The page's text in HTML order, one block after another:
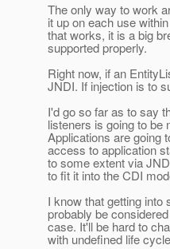
The only way to work
it up on each use
that works, it is a big
supported properly.
Right now, if an
JNDI. If injection is to
I'd go so far as to say
listeners is going to be
Applications are going
access to application
to some extent via
to fit it into the CDI
I know that getting
probably be
case. It'll be hard to
with undefined life